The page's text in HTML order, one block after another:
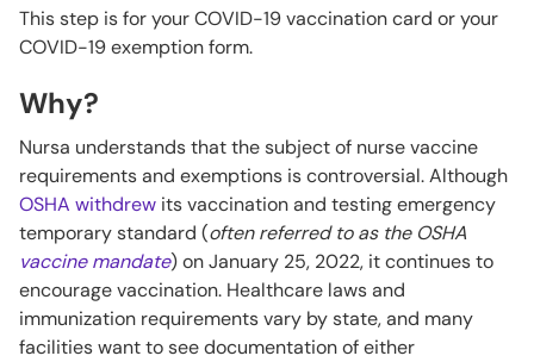
This step is for your COVID-19 vaccination card or your
COVID-19 exemption form.
Why?
Nursa understands that the subject of nurse vaccine
requirements and exemptions is controversial. Although
OSHA withdrew its vaccination and testing emergency
temporary standard (often referred to as the OSHA
vaccine mandate) on January 25, 2022, it continues to
encourage vaccination. Healthcare laws and
immunization requirements vary by state, and many
facilities want to see documentation of either